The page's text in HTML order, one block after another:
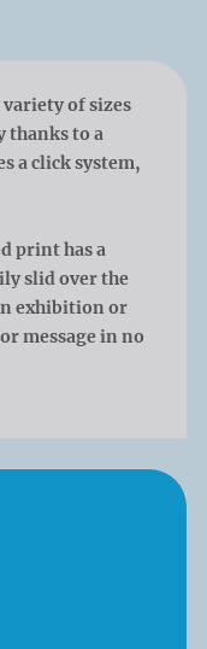
of sizes
thanks to a
a click system,
print has a
slid over the
exhibition or
message in no